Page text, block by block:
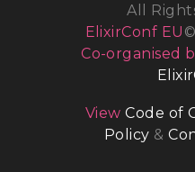
All
ElixirConf EU
Co-organised
ViewCode of
Policy &